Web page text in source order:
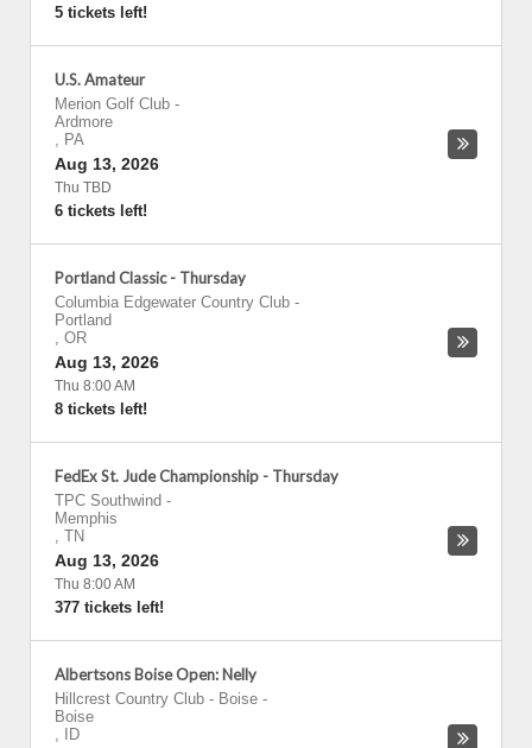
5 tickets left!
U.S. Amateur
Merion Golf Club -
Ardmore
, PA
Aug 13, 2026
Thu TBD
6 tickets left!
Portland Classic - Thursday
Columbia Edgewater Country Club -
Portland
, OR
Aug 13, 2026
Thu 8:00 AM
8 tickets left!
FedEx St. Jude Championship - Thursday
TPC Southwind -
Memphis
, TN
Aug 13, 2026
Thu 8:00 AM
377 tickets left!
Albertsons Boise Open: Nelly
Hillcrest Country Club - Boise -
Boise
,
ID